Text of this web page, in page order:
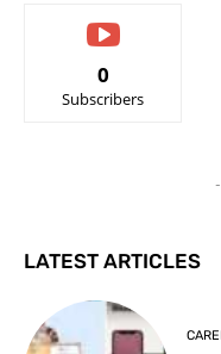
0
Subscribers
LATEST ARTICLES